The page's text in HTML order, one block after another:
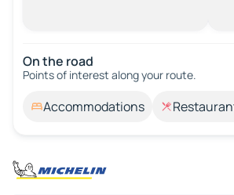
On the road
Points of interest along your route.
Accommodations